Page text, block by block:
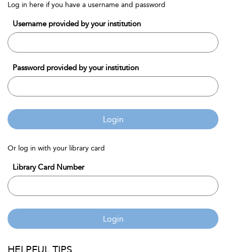
Log in here if you have a username and password
Username provided by your institution
Password provided by your institution
Login
Or log in with your library card
Library Card Number
Login
HELPFUL TIPS